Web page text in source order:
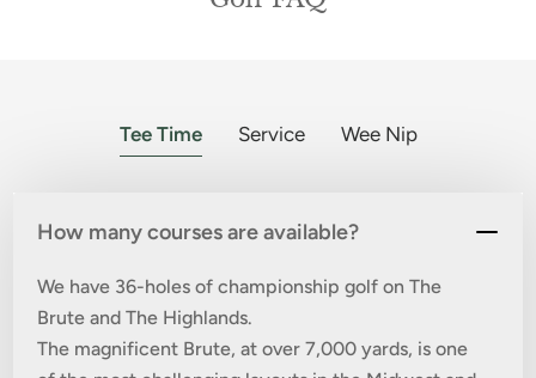
Tee Time Service Wee Nip
How many courses are available?
We have 36-holes of championship golf on The
Brute and The Highlands.
The magnificent Brute, at over 7,000 yards, is one